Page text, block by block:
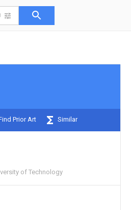
Prior Art Similar
of Technology